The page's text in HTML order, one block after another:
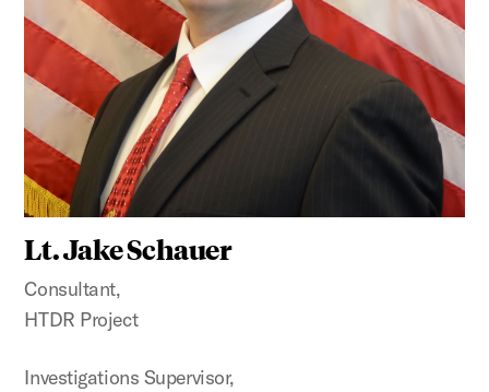
Lt. Jake Schauer
Consultant,
HTDR Project
Investigations Supervisor,